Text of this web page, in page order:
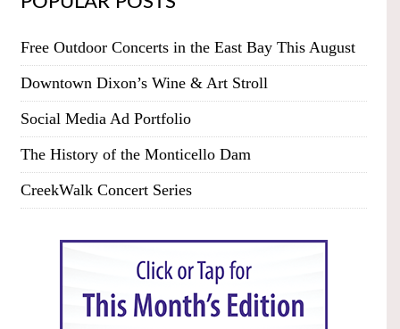
Free Outdoor Concerts in the East Bay This August
Downtown Dixon’s Wine & Art Stroll
Social Media Ad Portfolio
The History of the Monticello Dam
CreekWalk Concert Series